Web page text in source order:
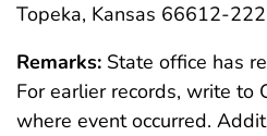
Topeka, Kansas 66612-
Remarks: State office has
For earlier records, write to
where event occurred.